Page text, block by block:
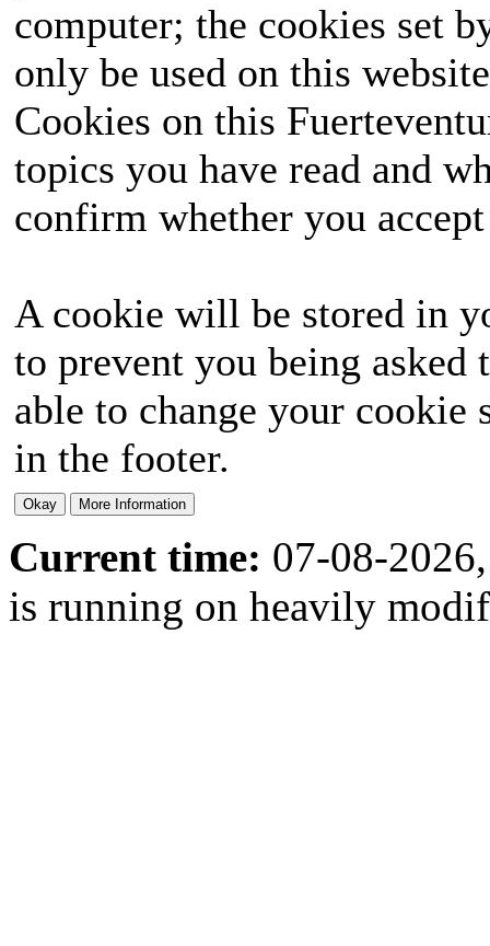
computer; the cookies set
only be used on this
Cookies on this
topics you have read and
confirm whether you
A cookie will be stored in
to prevent you being
able to change your
in the footer.
Current time: 07-08-
is running on heavily